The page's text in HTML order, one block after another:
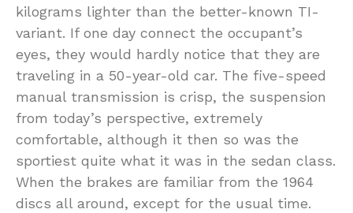
kilograms lighter than the better-known TI-
variant. If one day connect the occupant’s
eyes, they would hardly notice that they are
traveling in a 50-year-old car. The five-speed
manual transmission is crisp, the suspension
from today’s perspective, extremely
comfortable, although it then so was the
sportiest quite what it was in the sedan class.
When the brakes are familiar from the 1964
discs all around, except for the usual time.